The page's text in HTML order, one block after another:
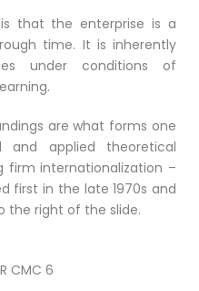
that the enterprise is a
time. It is inherently
under conditions of
are what forms one
applied theoretical
firm internationalization –
first in the late 1970s and
the right of the slide.